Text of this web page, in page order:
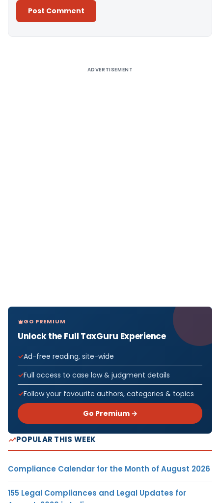
ADVERTISEMENT
GO PREMIUM
Unlock the Full TaxGuru Experience
Ad-free reading, site-wide
Full access to case law & judgment details
Follow your favourite authors, categories & topics
Go Premium →
POPULAR THIS WEEK
Compliance Calendar for the Month of August 2026
155 Legal Compliances and Legal Updates for